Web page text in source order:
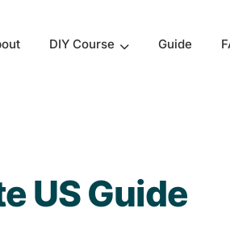
DIY Course Guide
US Guide